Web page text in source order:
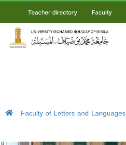
Teacher directory Faculty
Faculty of Letters and Languages